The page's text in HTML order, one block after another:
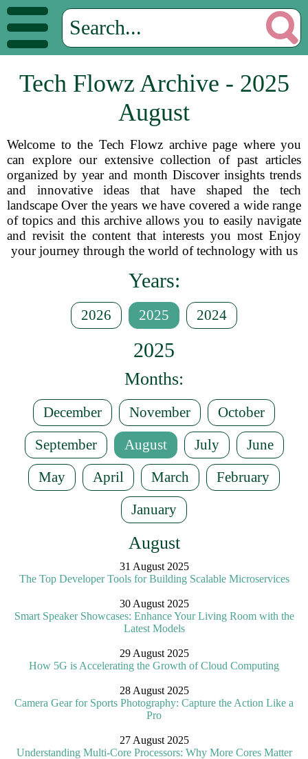
Tech Flowz Archive - 2025
August
Welcome to the Tech Flowz archive page where you
can explore our extensive collection of past articles
organized by year and month Discover insights trends
and innovative ideas that have shaped the tech
landscape Over the years we have covered a wide range
of topics and this archive allows you to easily navigate
and revisit the content that interests you most Enjoy
your journey through the world of technology with us
Years:
2026 2025 2024
2025
Months:
December November
October
September
August July
June
May
April March
February
January
August
31 August 2025
The Top Developer Tools for Building Scalable Microservices
30 August 2025
Smart Speaker Showcases: Enhance Your Living Room with the
Latest Models
29 August 2025
How 5G is Accelerating the Growth of Cloud Computing
28 August 2025
Camera Gear for Sports Photography: Capture the Action Like a
Pro
27 August 2025
Understanding Multi-Core Processors: Why More Cores Matter